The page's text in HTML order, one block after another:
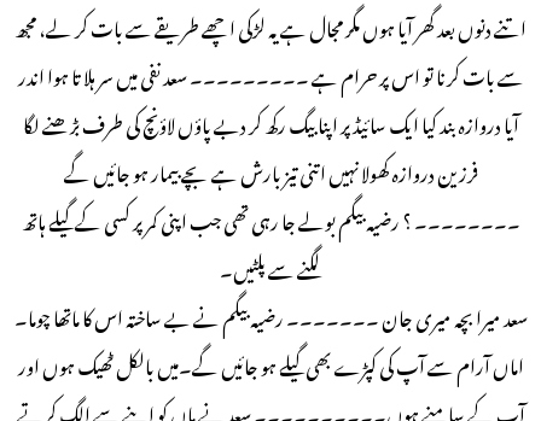
اتنے دنوں بعد گھر آیا ہوں مگر مجال ہے یہ لڑکی اچھے طریقے سے بات کر لے، مجھ
سے بات کرنا تو اس پر حرام ہے ۔۔۔۔۔۔۔۔۔ سعد نفی میں سر ہلا تا ہوا اندر
آیا دروازہ بند کیا ایک سائیڈ پر اپنا بیگ رکھ کر دبے پاؤں لاؤنچ کی طرف بڑھنے لگا
فرزین دروازہ کھولا نہیں اتنی تیز بارش ہے بچے بیمار ہو جائیں گے
۔۔۔۔۔۔۔۔ ؟ رضیہ بیگم بولے جا رہی تھی جب اپنی کمر پر کسی کے گیلے ہاتھ
لگنے سے پلٹیں۔
سعد میرا بچہ میری جان ۔۔۔۔۔۔۔ رضیہ بیگم نے بے ساختہ اس کا ماتھا چوما۔
اماں آرام سے آپ کی کپڑے بھی گیلے ہو جائیں گے۔میں بالکل ٹھیک ہوں اور